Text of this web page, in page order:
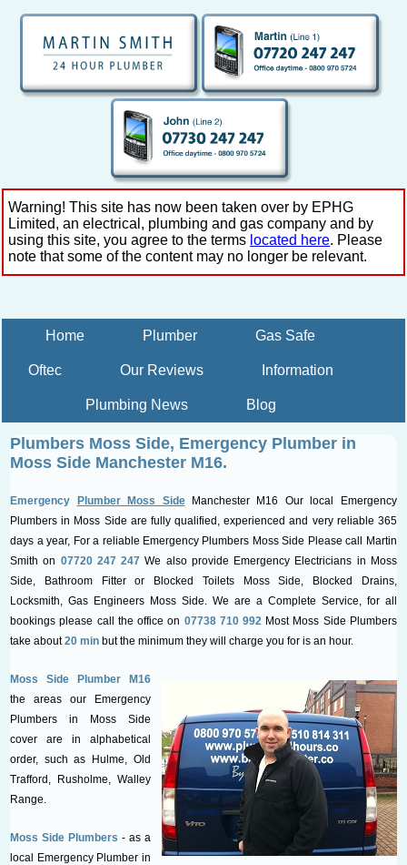
Warning! This site has now been taken over by EPHG
Limited, an electrical, plumbing and gas company and by
using this site, you agree to the terms located here. Please
note that some of the content may no longer be relevant.
Home Plumber Gas Safe
Oftec Our Reviews Information
Plumbing News Blog
Plumbers Moss Side, Emergency Plumber in
Moss Side Manchester M16.
Emergency Plumber Moss SideManchester M16 Our local Emergency
Plumbers in Moss Side are fully qualified, experienced and very reliable 365
days a year, For a reliable Emergency Plumbers Moss Side Please call Martin
Smith on 07720 247 247We also provide Emergency Electricians in Moss
Side, Bathroom Fitter or Blocked Toilets Moss Side, Blocked Drains,
Locksmith, Gas Engineers Moss Side. We are a Complete Service, for all
bookings please call the office on 07738 710 992 Most Moss Side Plumbers
take about20 min but the minimum they will charge you for is an hour.
Moss Side Plumber M16
the areas our Emergency
Plumbers in Moss Side
cover are in alphabetical
order, such as Hulme, Old
Trafford, Rusholme, Walley
Range.
Moss Side Plumbers - as a
local Emergency Plumber in